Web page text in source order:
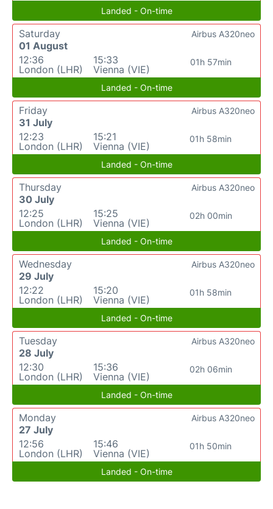
Landed - On-time
Saturday
01 August
12:36
London (LHR)
15:33
Vienna (VIE)
01h 57min
Airbus A320neo
Landed - On-time
Friday
31 July
12:23
London (LHR)
15:21
Vienna (VIE)
01h 58min
Airbus A320neo
Landed - On-time
Thursday
30 July
12:25
London (LHR)
15:25
Vienna (VIE)
02h 00min
Airbus A320neo
Landed - On-time
Wednesday
29 July
12:22
London (LHR)
15:20
Vienna (VIE)
01h 58min
Airbus A320neo
Landed - On-time
Tuesday
28 July
12:30
London (LHR)
15:36
Vienna (VIE)
02h 06min
Airbus A320neo
Landed - On-time
Monday
27 July
12:56
London (LHR)
15:46
Vienna (VIE)
01h 50min
Airbus A320neo
Landed - On-time